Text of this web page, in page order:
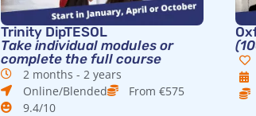
Trinity DipTESOL
Take individual modules or
complete the full course
2 months - 2 years
Online/Blended
From €575
9.4/10